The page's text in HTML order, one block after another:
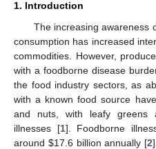
1. Introduction
The increasing awareness
consumption has increased
commodities. However,
with a foodborne disease
the food industry sectors, as
with a known food source
and nuts, with leafy greens
illnesses [1]. Foodborne
around $17.6 billion annually [2